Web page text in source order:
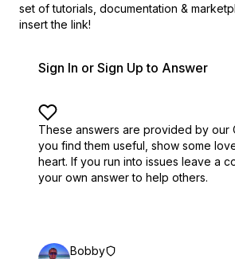
set of tutorials, documentation &
insert the link!
Sign In or Sign Up to Answer
These answers are provided by our
you find them useful, show some
heart. If you run into issues leave a
your own answer to help others.
Bobby